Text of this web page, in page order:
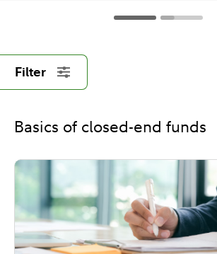
Filter
Basics of closed-end funds